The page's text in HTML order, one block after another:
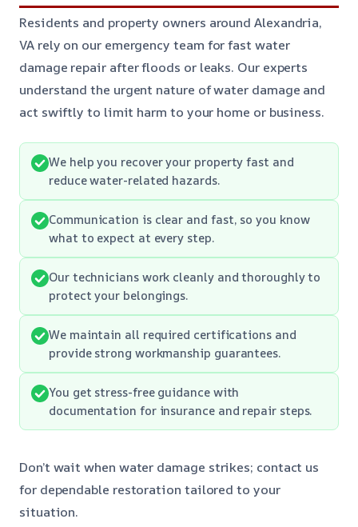
Residents and property owners around Alexandria,
VA rely on our emergency team for fast water
damage repair after floods or leaks. Our experts
understand the urgent nature of water damage and
act swiftly to limit harm to your home or business.
We help you recover your property fast and
reduce water-related hazards.
Communication is clear and fast, so you know
what to expect at every step.
Our technicians work cleanly and thoroughly to
protect your belongings.
We maintain all required certifications and
provide strong workmanship guarantees.
You get stress-free guidance with
documentation for insurance and repair steps.
Don’t wait when water damage strikes; contact us
for dependable restoration tailored to your
situation.